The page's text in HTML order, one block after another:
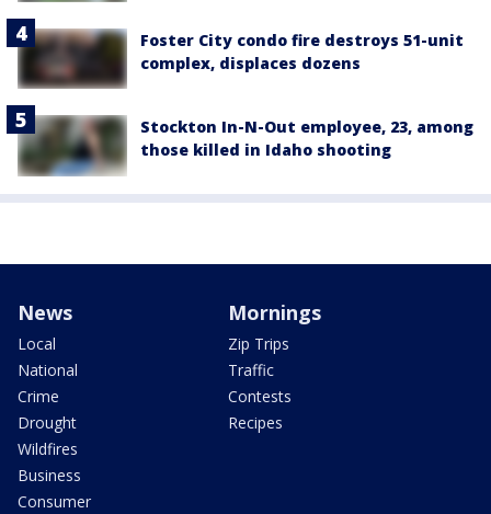
Foster City condo fire destroys 51-unit
complex, displaces dozens
Stockton In-N-Out employee, 23, among
those killed in Idaho shooting
News
Local
National
Crime
Drought
Wildfires
Business
Consumer
Mornings
Zip Trips
Traffic
Contests
Recipes